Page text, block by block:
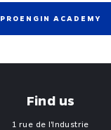
PROENGIN ACADEMY
Find us
1 rue de l'Industrie